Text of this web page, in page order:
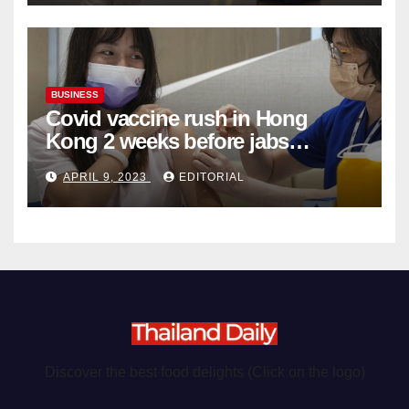
BUSINESS
Covid vaccine rush in Hong
Kong 2 weeks before jabs
become chargeable
APRIL 9, 2023 EDITORIAL